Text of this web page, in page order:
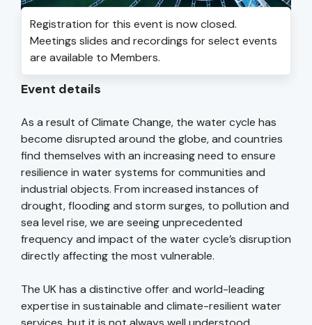
Registration for this event is now closed.
Meetings slides and recordings for select events
are available to Members.
Event details
As a result of Climate Change, the water cycle has
become disrupted around the globe, and countries
find themselves with an increasing need to ensure
resilience in water systems for communities and
industrial objects. From increased instances of
drought, flooding and storm surges, to pollution and
sea level rise, we are seeing unprecedented
frequency and impact of the water cycle’s disruption
directly affecting the most vulnerable.
The UK has a distinctive offer and world-leading
expertise in sustainable and climate-resilient water